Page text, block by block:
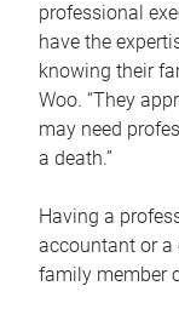
professional
have the
knowing their
Woo. “They
may need
a death.”
Having a
accountant or a
family member